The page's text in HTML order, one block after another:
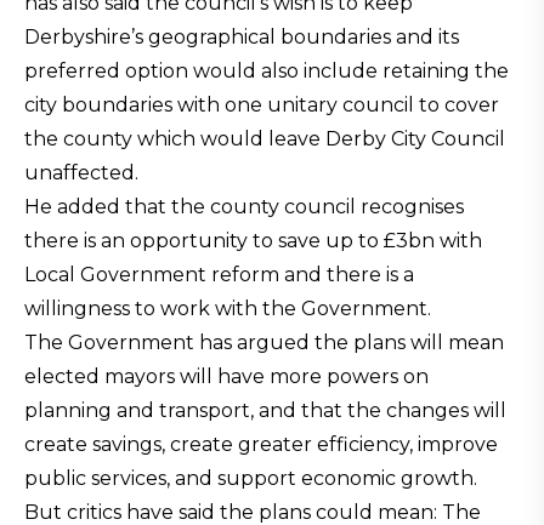
Derbyshire’s geographical boundaries and its
preferred option would also include retaining the
city boundaries with one unitary council to cover
the county which would leave Derby City Council
unaffected.
He added that the county council recognises
there is an opportunity to save up to £3bn with
Local Government reform and there is a
willingness to work with the Government.
The Government has argued the plans will mean
elected mayors will have more powers on
planning and transport, and that the changes will
create savings, create greater efficiency, improve
public services, and support economic growth.
But critics have said the plans could mean: The